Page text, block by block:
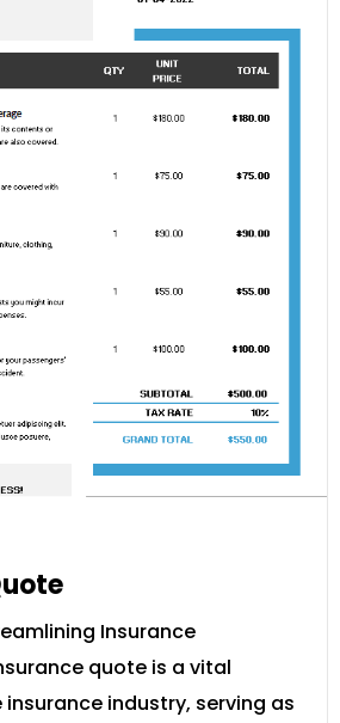
Insurance
quote is a vital
industry, serving as